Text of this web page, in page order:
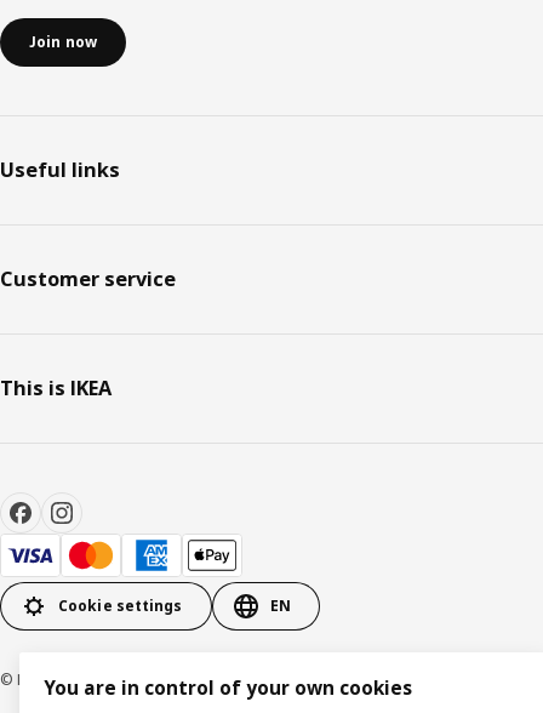
Join now
Useful links
Customer service
This is IKEA
Cookie settings EN
© Inter IKEA Systems B.V. 1999-2026
You are in control of your own cookies